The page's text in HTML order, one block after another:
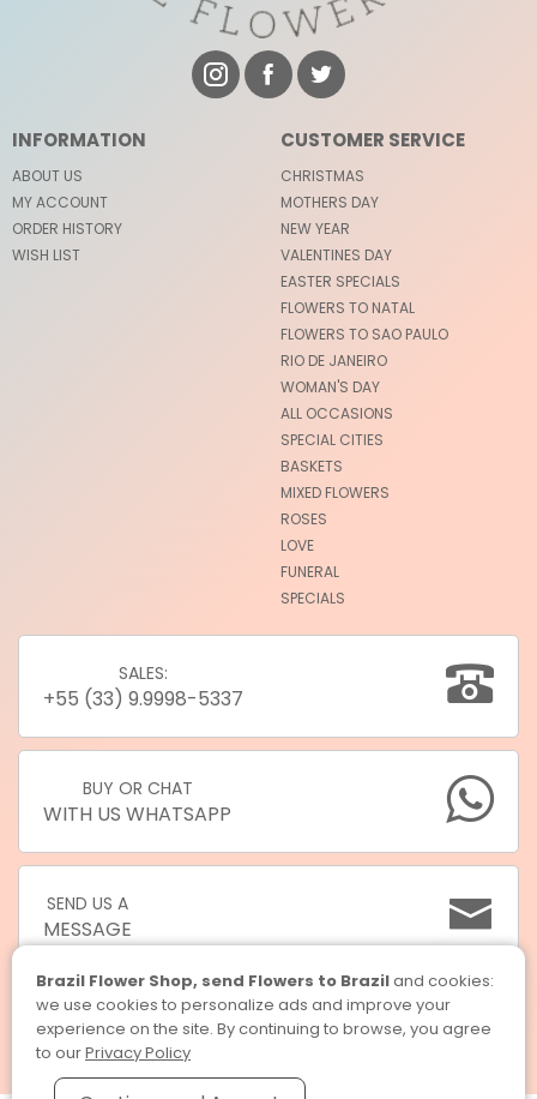
INFORMATION
ABOUT US
MY ACCOUNT
ORDER HISTORY
WISH LIST
CUSTOMER SERVICE
CHRISTMAS
MOTHERS DAY
NEW YEAR
VALENTINES DAY
EASTER SPECIALS
FLOWERS TO NATAL
FLOWERS TO SAO PAULO
RIO DE JANEIRO
WOMAN'S DAY
ALL OCCASIONS
SPECIAL CITIES
BASKETS
MIXED FLOWERS
ROSES
LOVE
FUNERAL
SPECIALS
SALES:
+55 (33) 9.9998-5337
BUY OR CHAT
WITH US WHATSAPP
SEND US A
MESSAGE
Brazil Flower Shop, send Flowers to Braziland cookies:
we use cookies to personalize ads and improve your
experience on the site. By continuing to browse, you agree
to ourPrivacy Policy